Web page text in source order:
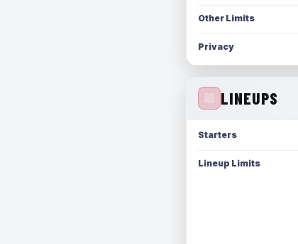
Other Limits
Privacy
LINEUPS
Starters
Lineup Limits